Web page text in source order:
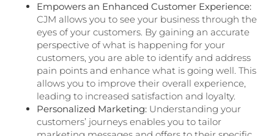
Empowers an Enhanced Customer Experience:
CJM allows you to see your business through the
eyes of your customers. By gaining an accurate
perspective of what is happening for your
customers, you are able to identify and address
pain points and enhance what is going well. This
allows you to improve their overall experience,
leading to increased satisfaction and loyalty.
Personalized Marketing: Understanding your
customers’ journeys enables you to tailor